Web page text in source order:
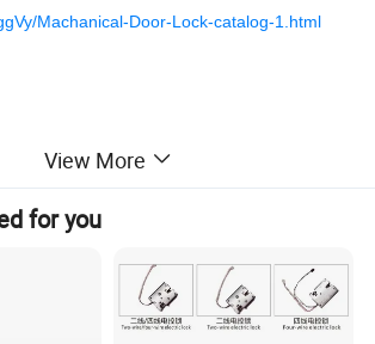
Machanical-Door-Lock-catalog-1.html
Keyless Fingerprint
Drawer Electric
View More
for you